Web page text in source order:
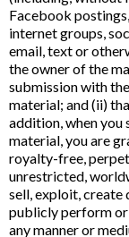
Facebook
internet groups,
email, text or
the owner of the
submission with
material; and (ii)
addition, when you
material, you are
royalty-free,
unrestricted,
sell, exploit,
publicly perform or
any manner or